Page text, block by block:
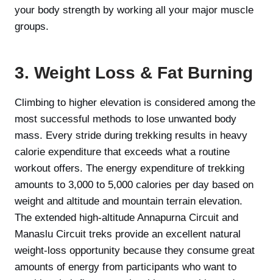
your body strength by working all your major muscle
groups.
3. Weight Loss & Fat Burning
Climbing to higher elevation is considered among the
most successful methods to lose unwanted body
mass. Every stride during trekking results in heavy
calorie expenditure that exceeds what a routine
workout offers. The energy expenditure of trekking
amounts to 3,000 to 5,000 calories per day based on
weight and altitude and mountain terrain elevation.
The extended high-altitude Annapurna Circuit and
Manaslu Circuit treks provide an excellent natural
weight-loss opportunity because they consume great
amounts of energy from participants who want to